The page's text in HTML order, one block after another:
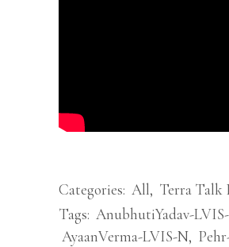
Categories: All, Terra Talk
Tags: AnubhutiYadav-
AyaanVerma-LVIS-N,